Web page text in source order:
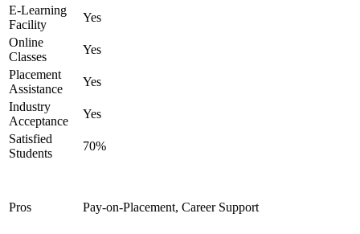
E-Learning
Facility
Yes
Online
Classes
Yes
Placement
Assistance
Yes
Industry
Acceptance
Yes
Satisfied
Students
70%
Pros Pay-on-Placement, Career Support